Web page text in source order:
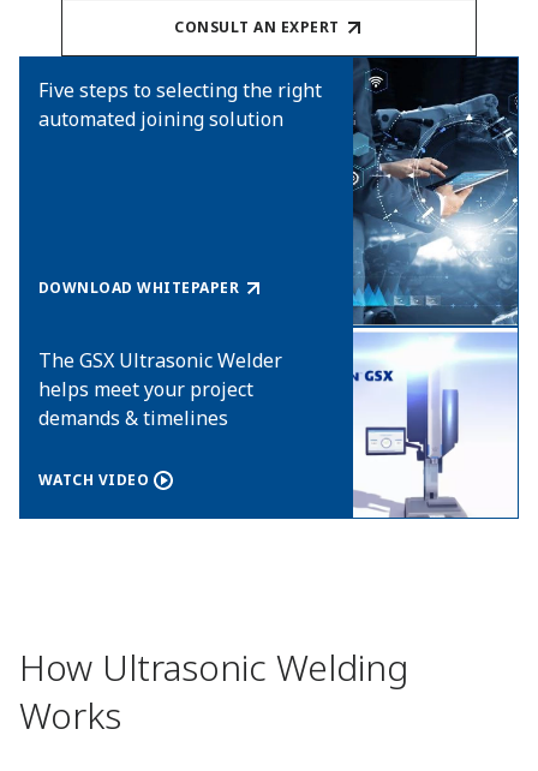
CONSULT AN EXPERT
Five steps to selecting the right
automated joining solution
DOWNLOAD WHITEPAPER
The GSX Ultrasonic Welder
helps meet your project
demands & timelines
WATCH VIDEO
How Ultrasonic Welding
Works